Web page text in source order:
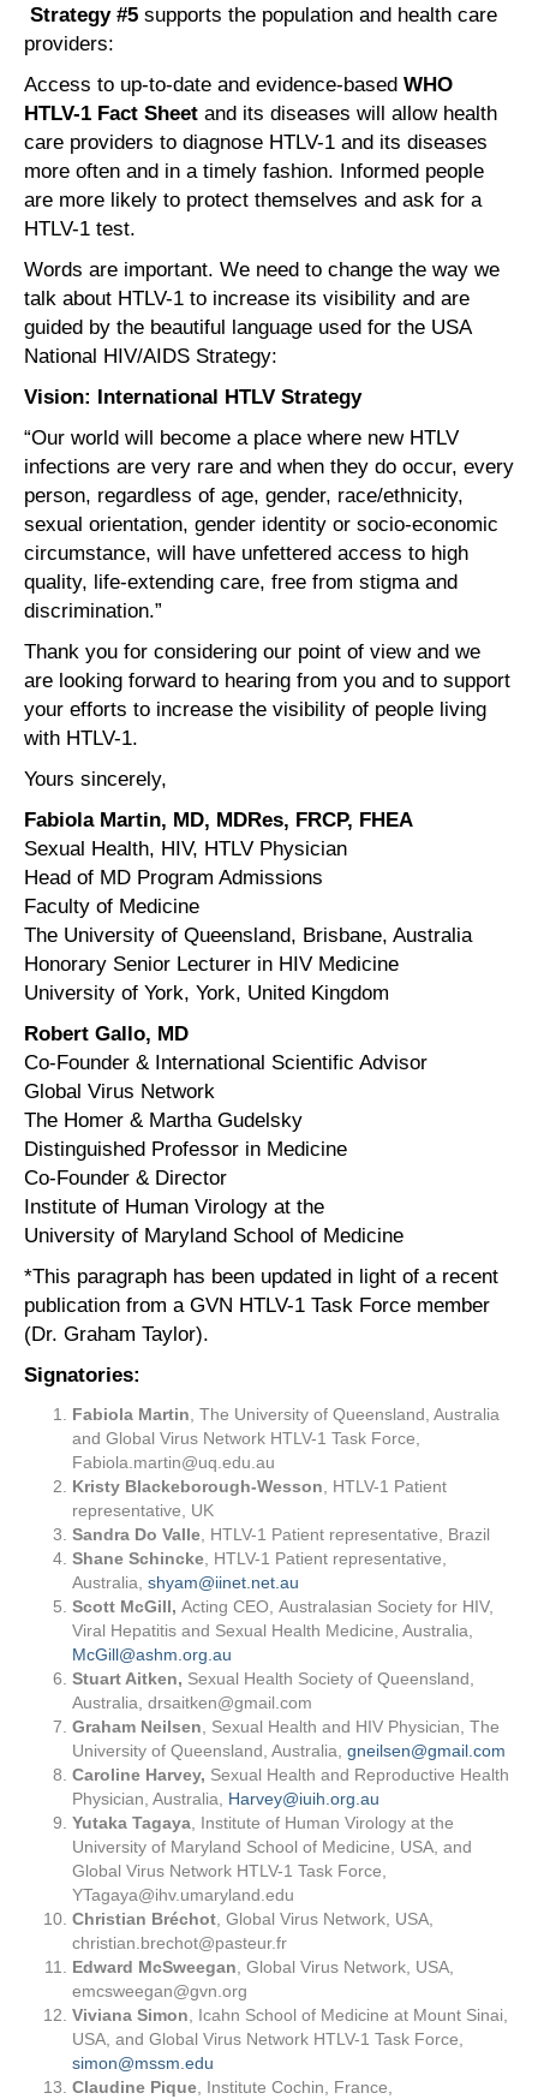
Strategy #5 supports the population and health care
providers:
Access to up-to-date and evidence-based WHO
HTLV-1 Fact Sheet and its diseases will allow health
care providers to diagnose HTLV-1 and its diseases
more often and in a timely fashion. Informed people
are more likely to protect themselves and ask for a
HTLV-1 test.
Words are important. We need to change the way we
talk about HTLV-1 to increase its visibility and are
guided by the beautiful language used for the USA
National HIV/AIDS Strategy:
Vision: International HTLV Strategy
“Our world will become a place where new HTLV
infections are very rare and when they do occur, every
person, regardless of age, gender, race/ethnicity,
sexual orientation, gender identity or socio-economic
circumstance, will have unfettered access to high
quality, life-extending care, free from stigma and
discrimination.”
Thank you for considering our point of view and we
are looking forward to hearing from you and to support
your efforts to increase the visibility of people living
with HTLV-1.
Yours sincerely,
Fabiola Martin, MD, MDRes, FRCP, FHEA
Sexual Health, HIV, HTLV Physician
Head of MD Program Admissions
Faculty of Medicine
The University of Queensland, Brisbane, Australia
Honorary Senior Lecturer in HIV Medicine
University of York, York, United Kingdom
Robert Gallo, MD
Co-Founder & International Scientific Advisor
Global Virus Network
The Homer & Martha Gudelsky
Distinguished Professor in Medicine
Co-Founder & Director
Institute of Human Virology at the
University of Maryland School of Medicine
*This paragraph has been updated in light of a recent
publication from a GVN HTLV-1 Task Force member
(Dr. Graham Taylor).
Signatories:
Fabiola Martin, The University of Queensland, Australia
and Global Virus Network HTLV-1 Task Force,
Fabiola.martin@uq.edu.au
Kristy Blackeborough-Wesson, HTLV-1 Patient
representative, UK
Sandra Do Valle, HTLV-1 Patient representative, Brazil
Shane Schincke, HTLV-1 Patient representative,
Australia, shyam@iinet.net.au
Scott McGill, Acting CEO, Australasian Society for HIV,
Viral Hepatitis and Sexual Health Medicine, Australia,
McGill@ashm.org.au
Stuart Aitken, Sexual Health Society of Queensland,
Australia, drsaitken@gmail.com
Graham Neilsen, Sexual Health and HIV Physician, The
University of Queensland, Australia, gneilsen@gmail.com
Caroline Harvey, Sexual Health and Reproductive Health
Physician, Australia, Harvey@iuih.org.au
Yutaka Tagaya, Institute of Human Virology at the
University of Maryland School of Medicine, USA, and
Global Virus Network HTLV-1 Task Force,
YTagaya@ihv.umaryland.edu
Christian Bréchot, Global Virus Network, USA,
christian.brechot@pasteur.fr
Edward McSweegan, Global Virus Network, USA,
emcsweegan@gvn.org
Viviana Simon, Icahn School of Medicine at Mount Sinai,
USA, and Global Virus Network HTLV-1 Task Force,
simon@mssm.edu
Claudine Pique, Institute Cochin, France,